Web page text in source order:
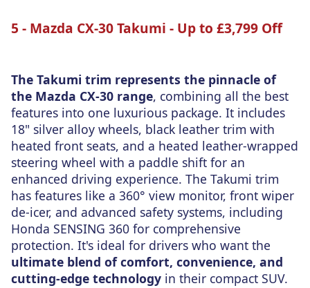
5 - Mazda CX-30 Takumi - Up to £3,799 Off
The Takumi trim represents the pinnacle of
the Mazda CX-30 range, combining all the best
features into one luxurious package. It includes
18" silver alloy wheels, black leather trim with
heated front seats, and a heated leather-wrapped
steering wheel with a paddle shift for an
enhanced driving experience. The Takumi trim
has features like a 360° view monitor, front wiper
de-icer, and advanced safety systems, including
Honda SENSING 360 for comprehensive
protection. It's ideal for drivers who want the
ultimate blend of comfort, convenience, and
cutting-edge technology in their compact SUV.